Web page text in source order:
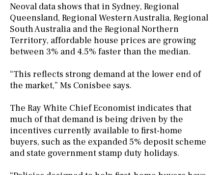
Neoval data shows that in Sydney, Regional
Queensland, Regional Western Australia, Regional
South Australia and the Regional Northern
Territory, affordable house prices are growing
between 3% and 4.5% faster than the median.
“This reflects strong demand at the lower end of
the market,” Ms Conisbee says.
The Ray White Chief Economist indicates that
much of that demand is being driven by the
incentives currently available to first-home
buyers, such as the expanded 5% deposit scheme
and state government stamp duty holidays.